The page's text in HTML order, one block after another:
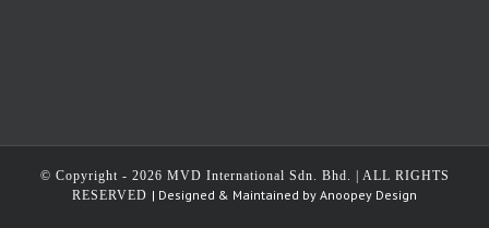
© Copyright - 2026 MVD International Sdn. Bhd. | ALL RIGHTS
RESERVED | Designed & Maintained by Anoopey Design